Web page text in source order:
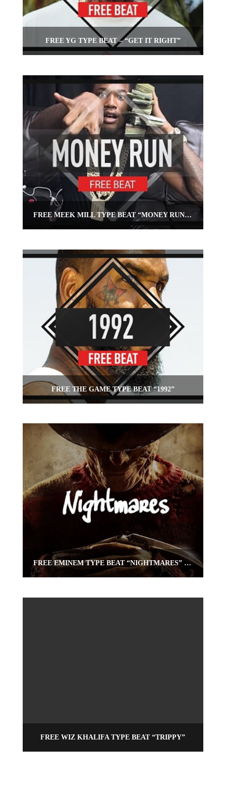
FREE YG TYPE BEAT – “GET IT RIGHT”
FREE MEEK MILL TYPE BEAT “MONEY RUN” | FREE EAST COAST BEAT
FREE THE GAME TYPE BEAT “1992”
FREE EMINEM TYPE BEAT “NIGHTMARES” (FREE RAP BEAT) | OMNIBEATS.COM
FREE WIZ KHALIFA TYPE BEAT “TRIPPY”